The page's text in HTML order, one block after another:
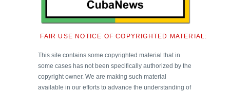
FAIR USE NOTICE OF COPYRIGHTED MATERIAL:
This site contains some copyrighted material that in
some cases has not been specifically authorized by the
copyright owner. We are making such material
available in our efforts to advance the understanding of